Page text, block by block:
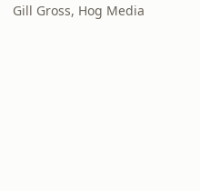
Gill Gross, Hog Media